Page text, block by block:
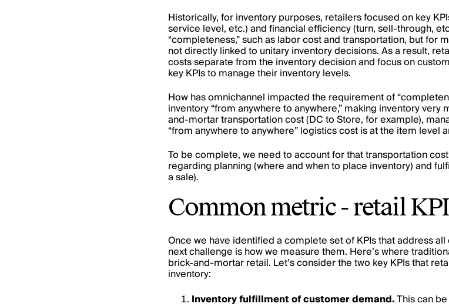
Historically, for inventory purposes, retailers focused on key
service level, etc.) and financial efficiency (turn, sell-through,
“completeness,” such as labor cost and transportation, but for
not directly linked to unitary inventory decisions. As a result,
costs separate from the inventory decision and focus on
key KPIs to manage their inventory levels.
How has omnichannel impacted the requirement of
inventory “from anywhere to anywhere,” making inventory
and-mortar transportation cost (DC to Store, for example),
“from anywhere to anywhere” logistics cost is at the item level
To be complete, we need to account for that transportation
regarding planning (where and when to place inventory) and
a sale).
Common metric - retail
Once we have identified a complete set of KPIs that address
next challenge is how we measure them. Here’s where
brick-and-mortar retail. Let’s consider the two key KPIs that
inventory:
Inventory fulfillment of customer demand.This can